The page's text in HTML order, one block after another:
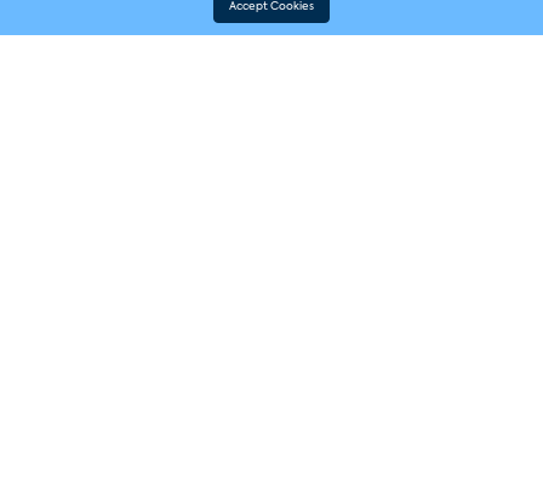
Accept Cookies